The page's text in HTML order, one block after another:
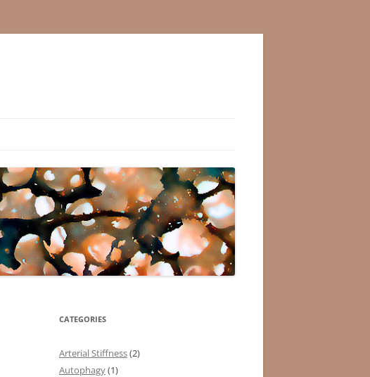
CATEGORIES
Arterial Stiffness(2)
Autophagy(1)